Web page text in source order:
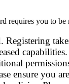
requires you to
Registering
ensure you are